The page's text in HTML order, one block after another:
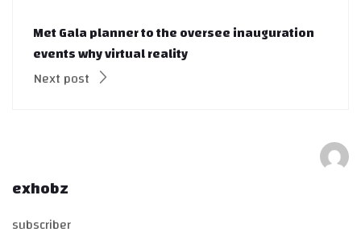
Met Gala planner to the oversee inauguration
events why virtual reality
Next post
exhobz
subscriber